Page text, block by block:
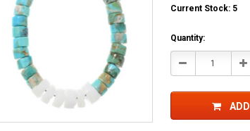
Current Stock: 5
Quantity:
Decrease